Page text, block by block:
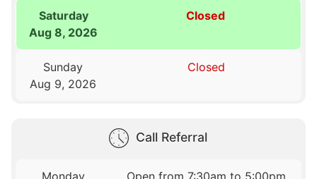
Saturday
Aug 8, 2026
Closed
Sunday
Aug 9, 2026
Closed
Call Referral